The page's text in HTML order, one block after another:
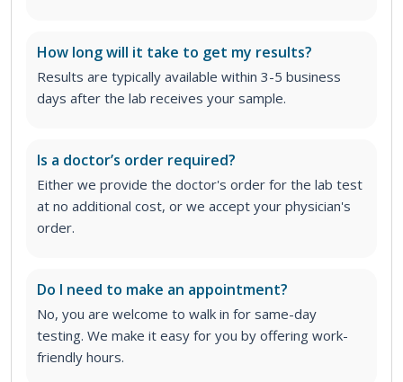
How long will it take to get my results?
Results are typically available within 3-5 business
days after the lab receives your sample.
Is a doctor’s order required?
Either we provide the doctor's order for the lab test
at no additional cost, or we accept your physician's
order.
Do I need to make an appointment?
No, you are welcome to walk in for same-day
testing. We make it easy for you by offering work-
friendly hours.